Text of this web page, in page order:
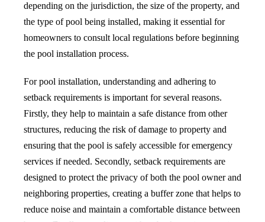
depending on the jurisdiction, the size of the property, and
the type of pool being installed, making it essential for
homeowners to consult local regulations before beginning
the pool installation process.
For pool installation, understanding and adhering to
setback requirements is important for several reasons.
Firstly, they help to maintain a safe distance from other
structures, reducing the risk of damage to property and
ensuring that the pool is safely accessible for emergency
services if needed. Secondly, setback requirements are
designed to protect the privacy of both the pool owner and
neighboring properties, creating a buffer zone that helps to
reduce noise and maintain a comfortable distance between